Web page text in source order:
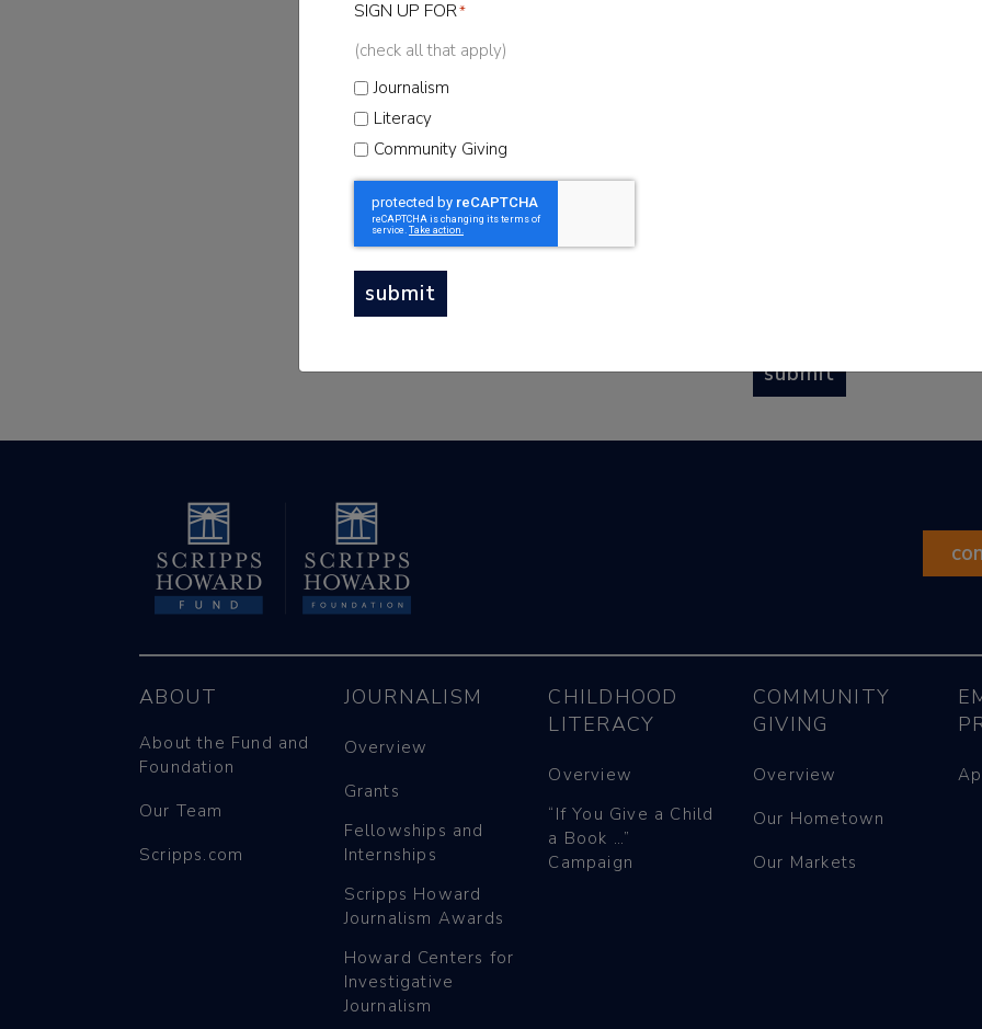
SIGN UP FOR*
(check all that apply)
Journalism
Literacy
Community Giving
submit
Sign up for the Scripps Howard Fund
Newsletter to stay up to date on recent
submit
ABOUT
About the Fund and
Foundation
Our Team
Scripps.com
JOURNALISM
Overview
Grants
Fellowships and
Internships
Scripps Howard
Journalism Awards
Howard Centers for
Investigative
Journalism
CHILDHOOD
LITERACY
Overview
“If You Give a Child
a Book …”
Campaign
COMMUNITY
GIVING
Overview
Our Hometown
Our Markets